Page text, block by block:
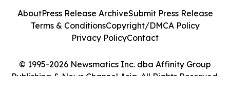
© 1995-2026 Newsmatics Inc. dba Affinity Group
Publishing & News Channel Asia. All Rights Reserved.
AboutPress Release ArchiveSubmit Press Release
Terms & ConditionsCopyright/DMCA Policy
Privacy PolicyContact